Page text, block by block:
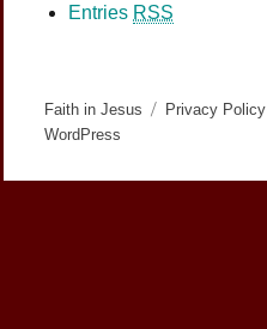
Entries RSS
Faith in Jesus Privacy Policy
WordPress